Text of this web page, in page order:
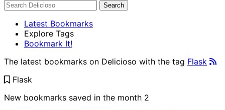
Search
Latest Bookmarks
Explore Tags
Bookmark It!
The latest bookmarks on Delicioso with the tag Flask
Flask
New bookmarks saved in the month 2